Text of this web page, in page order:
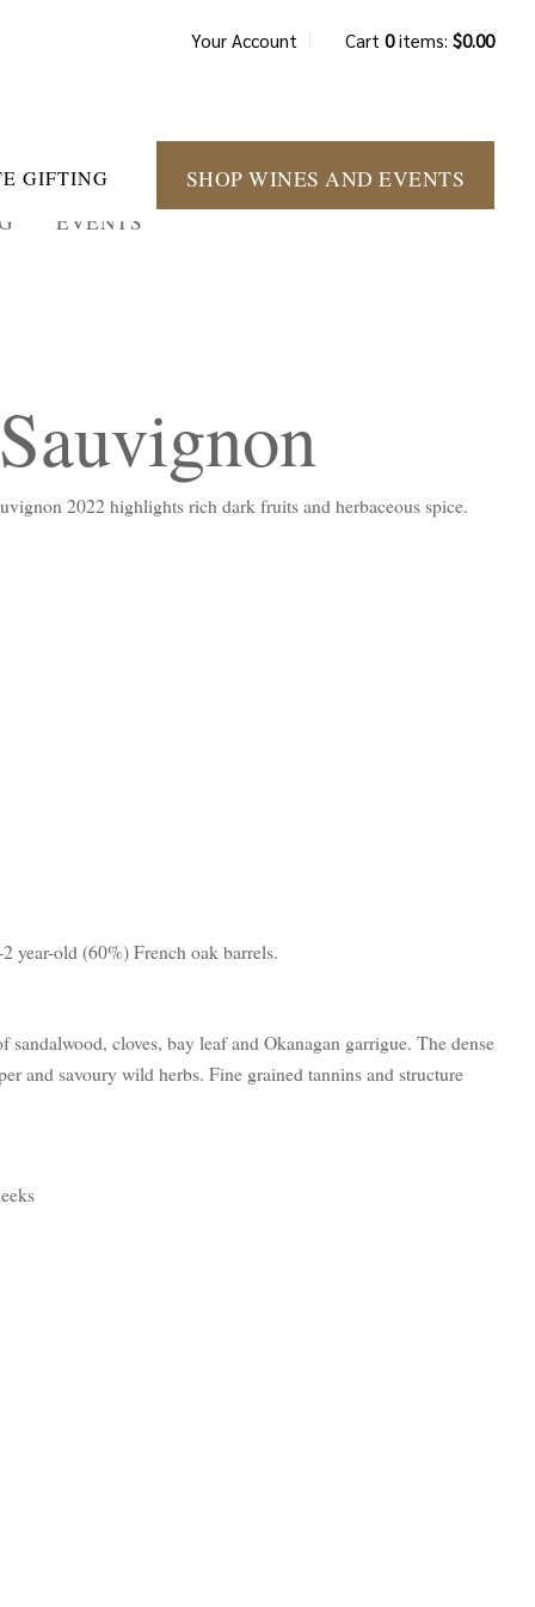
Your Account Cart0items:$0.00
GIFTING SHOP WINES AND EVENTS
EVENTS
2022 highlights rich dark fruits and herbaceous spice.
year-old (60%) French oak barrels.
sandalwood, cloves, bay leaf and Okanagan garrigue. The dense
and savoury wild herbs. Fine grained tannins and structure